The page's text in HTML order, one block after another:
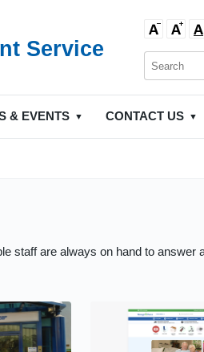
Service
& EVENTS CONTACT US
staff are always on hand to answer